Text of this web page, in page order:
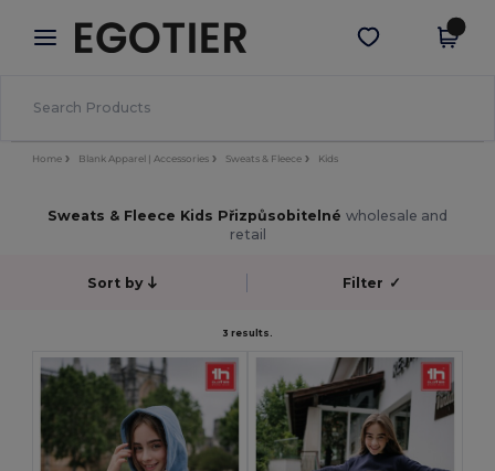
× Aplikace Egotier
Lepší ceny v aplikaci!
Stáhnout app
Home Blank Apparel | Accessories Sweats & Fleece Kids
Sweats & Fleece Kids Přizpůsobitelné wholesale and
retail
Sort by Filter ✓
3 results.